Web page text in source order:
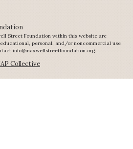
Street Foundation within this website are
personal, and/or noncommercial use
info@maxwellstreetfoundation.org.
Collective